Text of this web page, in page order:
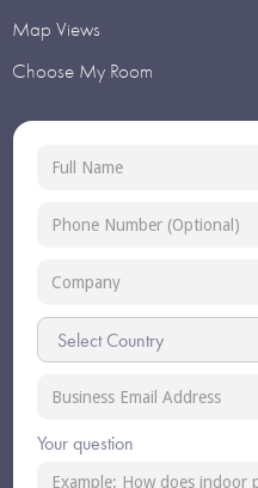
Map Views
Choose My Room
Your question